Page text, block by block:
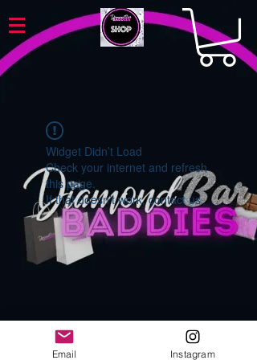
Widget Didn’t Load
Check your internet and refresh
this page.
If that doesn’t work, contact us.
Email Instagram